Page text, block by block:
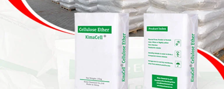
KimaCell® Cellulose Ether products are widely
used in Building & Construction, Paint&coating,
pharmaceuticals, food, cosmetic, personal care
as thickeners, binders, flow aids, and film
More Cellulose Ether Uses